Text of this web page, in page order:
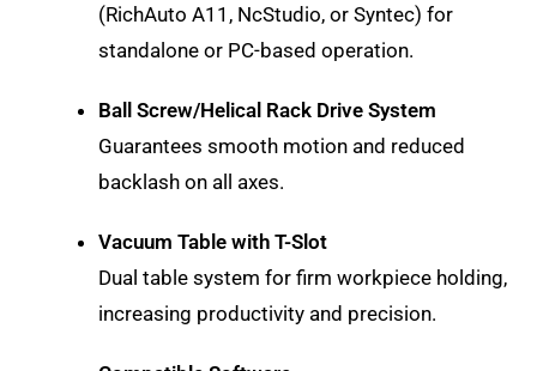
(RichAuto A11, NcStudio, or Syntec) for
standalone or PC-based operation.
Ball Screw/Helical Rack Drive System
Guarantees smooth motion and reduced
backlash on all axes.
Vacuum Table with T-Slot
Dual table system for firm workpiece holding,
increasing productivity and precision.